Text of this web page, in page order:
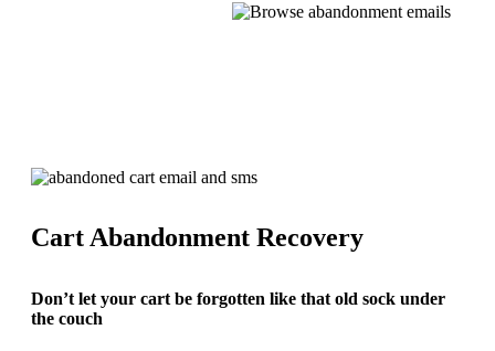
Cart Abandonment Recovery
Don’t let your cart be forgotten like that old sock under
the couch